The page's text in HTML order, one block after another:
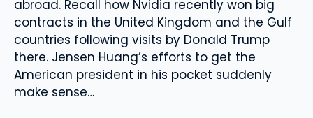
abroad. Recall how Nvidia recently won big
contracts in the United Kingdom and the Gulf
countries following visits by Donald Trump
there. Jensen Huang’s efforts to get the
American president in his pocket suddenly
make sense…